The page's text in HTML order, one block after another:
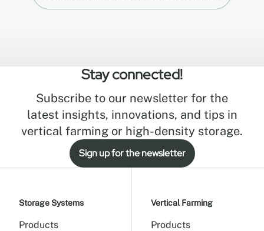
Stay connected!
Subscribe to our newsletter for the
latest insights, innovations, and tips in
vertical farming or high-density storage.
Sign up for the newsletter
Storage Systems
Products
Vertical Farming
Products